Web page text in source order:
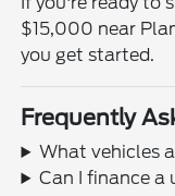
$15,000 near
you get started.
Frequently
What vehicles
Can I finance a